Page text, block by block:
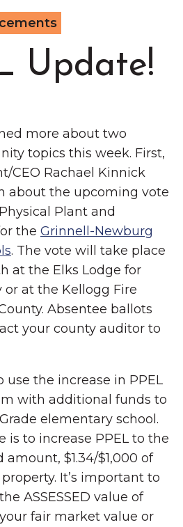
Heals Visits
Update!
more about two
topics this week. First,
CEO Rachael Kinnick
about the upcoming vote
Plant and
the Grinnell-Newburg
. The vote will take place
at the Elks Lodge for
or at the Kellogg Fire
Absentee ballots
your county auditor to
use the increase in PPEL
with additional funds to
elementary school.
is to increase PPEL to the
$1.34/$1,000 of
It’s important to
ASSESSED value of
fair market value or